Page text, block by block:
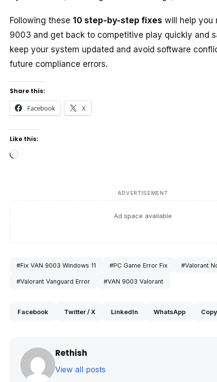
Following these 10 step-by-step fixes will help you
9003 and get back to competitive play quickly and
keep your system updated and avoid software
future compliance errors.
Share this:
Facebook X
Like this:
Loading…
ADVERTISEMENT
Ad space available
#Fix VAN 9003 Windows 11 #PC Game Error Fix #Valorant
#Valorant Vanguard Error #VAN 9003 Valorant
Facebook Twitter / X LinkedIn WhatsApp
Rethish
View all posts